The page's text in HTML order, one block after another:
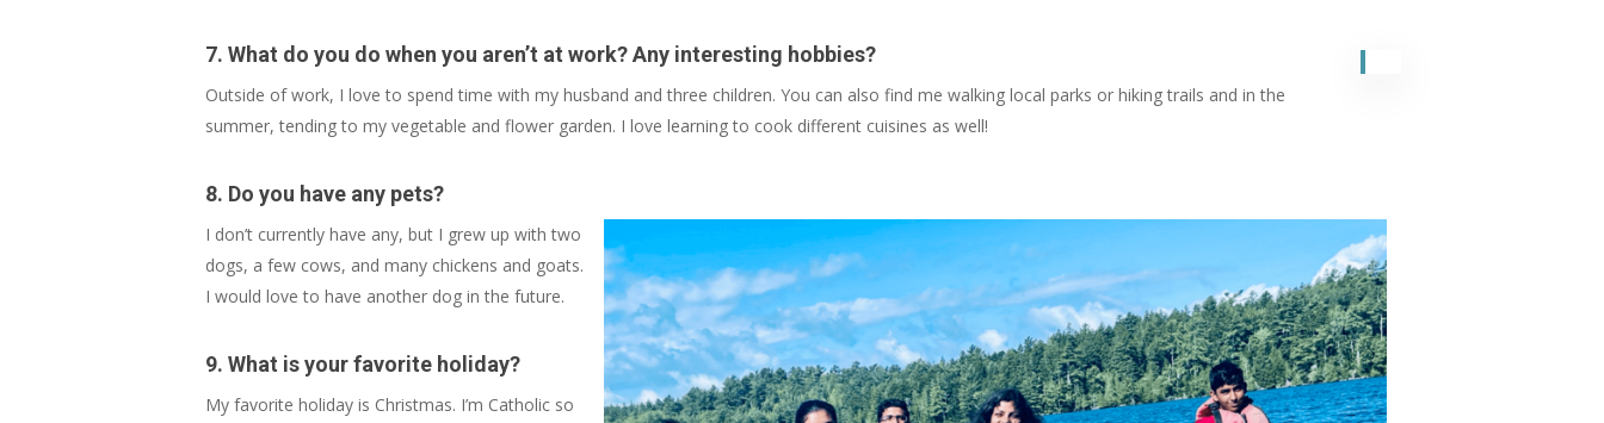
7. What do you do when you aren’t at work? Any interesting hobbies?
Outside of work, I love to spend time with my husband and three children. You can also find me walking local parks or hiking trails and in the
summer, tending to my vegetable and flower garden. I love learning to cook different cuisines as well!
8. Do you have any pets?
I don’t currently have any, but I grew up with two
dogs, a few cows, and many chickens and goats.
I would love to have another dog in the future.
9. What is your favorite holiday?
My favorite holiday is Christmas. I’m Catholic so